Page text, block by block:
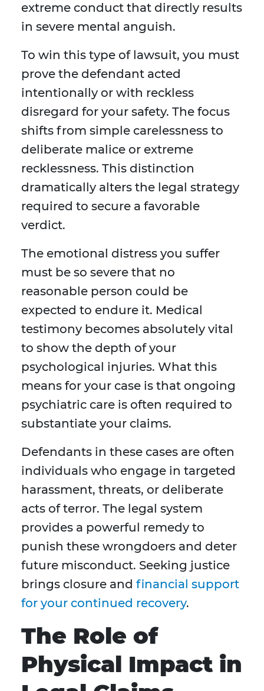
extreme conduct that directly results
in severe mental anguish.
To win this type of lawsuit, you must
prove the defendant acted
intentionally or with reckless
disregard for your safety. The focus
shifts from simple carelessness to
deliberate malice or extreme
recklessness. This distinction
dramatically alters the legal strategy
required to secure a favorable
verdict.
The emotional distress you suffer
must be so severe that no
reasonable person could be
expected to endure it. Medical
testimony becomes absolutely vital
to show the depth of your
psychological injuries. What this
means for your case is that ongoing
psychiatric care is often required to
substantiate your claims.
Defendants in these cases are often
individuals who engage in targeted
harassment, threats, or deliberate
acts of terror. The legal system
provides a powerful remedy to
punish these wrongdoers and deter
future misconduct. Seeking justice
brings closure and financial support
for your continued recovery.
The Role of
Physical Impact in